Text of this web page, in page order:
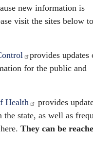
new information is
visit the sites below
provides updates
for the public and
Health
provides
the state, as well as
They can be